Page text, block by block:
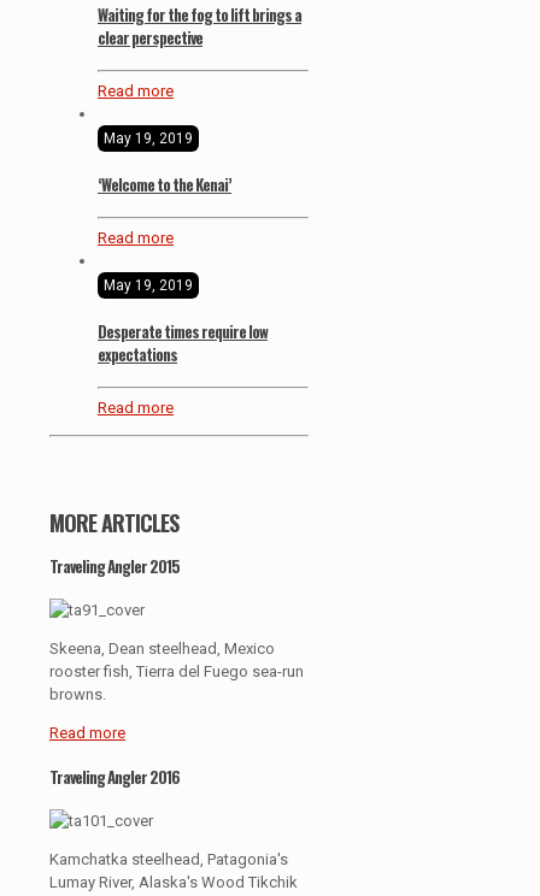
Waiting for the fog to lift brings a
clear perspective
Read more
May 19, 2019
‘Welcome to the Kenai’
Read more
May 19, 2019
Desperate times require low
expectations
Read more
MORE ARTICLES
Traveling Angler 2015
Skeena, Dean steelhead, Mexico
rooster fish, Tierra del Fuego sea-run
browns.
Read more
Traveling Angler 2016
Kamchatka steelhead, Patagonia's
Lumay River, Alaska's Wood Tikchik